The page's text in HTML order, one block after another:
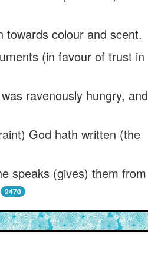
towards colour and scent.
(in favour of trust in
ravenously hungry, and
God hath written (the
speaks (gives) them from
2470